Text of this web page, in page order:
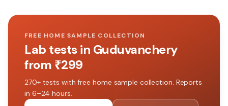
FREE HOME SAMPLE COLLECTION
Lab tests in Guduvanchery
from ₹299
270+tests with free home sample collection. Reports
in 6–24 hours.